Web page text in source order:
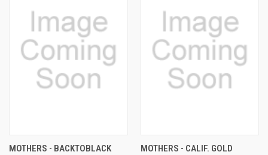
MOTHERS - BACKTOBLACK
MOTHERS - CALIF. GOLD